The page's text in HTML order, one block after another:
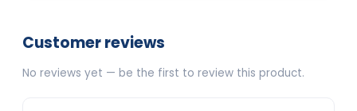
Customer reviews
No reviews yet — be the first to review this product.